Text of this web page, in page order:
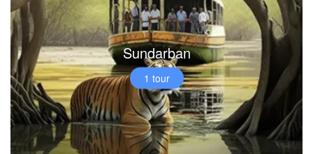
Sundarban
1 tour